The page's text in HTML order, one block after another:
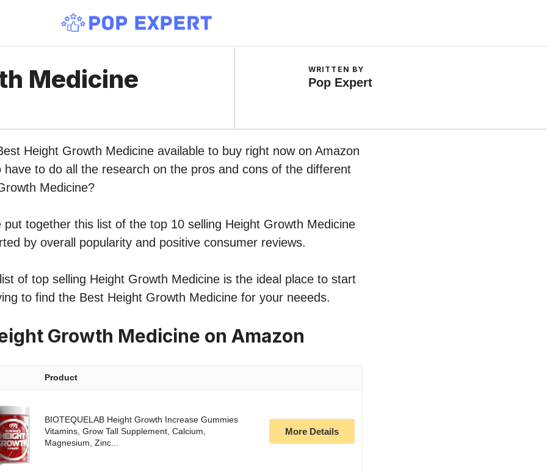
Medicine WRITTEN BY
Pop Expert
Height Growth Medicine available to buy right now on Amazon
have to do all the research on the pros and cons of the different
Medicine?
put together this list of the top 10 selling Height Growth Medicine
by overall popularity and positive consumer reviews.
of top selling Height Growth Medicine is the ideal place to start
to find the Best Height Growth Medicine for your neeeds.
Growth Medicine on Amazon
Product
BIOTEQUELAB Height Growth Increase Gummies
Vitamins, Grow Tall Supplement, Calcium,
Magnesium, Zinc...
More Details